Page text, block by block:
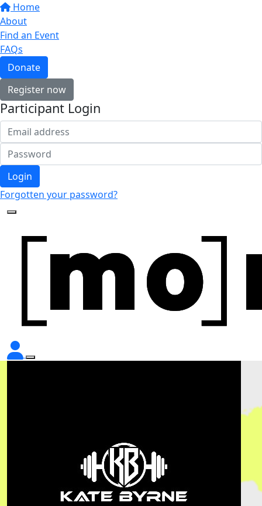
Home
About
Find an Event
FAQs
Donate
Register now
Participant Login
Login
Forgotten your password?